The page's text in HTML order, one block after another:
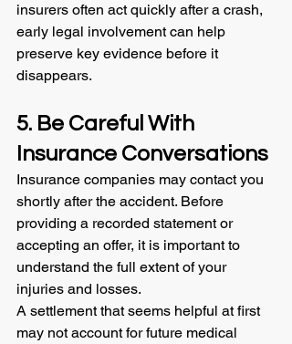
insurers often act quickly after a crash,
early legal involvement can help
preserve key evidence before it
disappears.
5. Be Careful With
Insurance Conversations
Insurance companies may contact you
shortly after the accident. Before
providing a recorded statement or
accepting an offer, it is important to
understand the full extent of your
injuries and losses.
A settlement that seems helpful at first
may not account for future medical